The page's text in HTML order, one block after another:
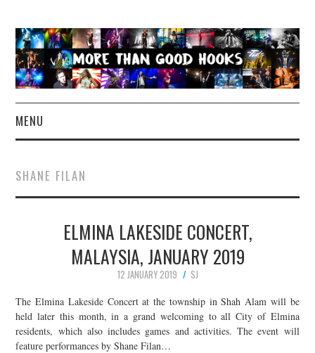
MENU
CONCERT REVIEWS
LIVE PHOTOS
ABOUT & FAQ
CONTACT
JOIN THE TEAM
SHANE FILAN
ELMINA LAKESIDE CONCERT,
MALAYSIA, JANUARY 2019
12 JANUARY 2019
SJ
The Elmina Lakeside Concert at the township in Shah Alam will be
held later this month, in a grand welcoming to all City of Elmina
residents, which also includes games and activities. The event will
feature performances by Shane Filan…